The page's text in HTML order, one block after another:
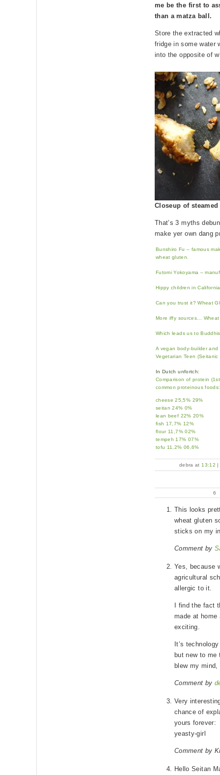
me be the first to
than a matza ball.
Store the extracted
fridge in some water
into the opposite of
Closeup of
That’s 3 myths
make yer own dang
Bunshiro Fu – famous
wheat gluten.
Futomi Yokoyama –
Hippy children in
Can you trust it? Wheat
More iffy sources…
Which leads us to
A vegan body-builder
Vegetarian Teen
In Dutch unfortch:
Comparison of protein
common proteinous foods:
cheese 25,5% 29%
seitan 24% 0%
lean beef 22% 20%
fish 17,7% 12%
flour 11,7% 02%
tempeh 17% 07%
tofu 11,2% 06,6%
debra at 13:12
6
This looks
wheat gluten
sticks on my
Comment by
Yes, because
agricultural
allergic to it.
I find the fact
made at home
exciting.
It’s
but new to me
blew my
Comment by
Very
chance of
yours forever:
yeasty-girl
Comment by
Hello Seitan